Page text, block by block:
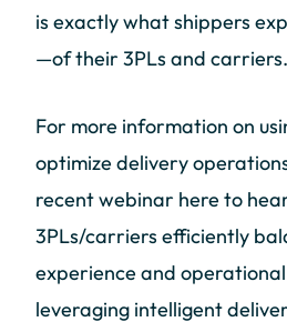
is exactly what shippers
—of their 3PLs and carriers.
For more information on
optimize delivery
recent webinar here to
3PLs/carriers efficiently
experience and
leveraging intelligent